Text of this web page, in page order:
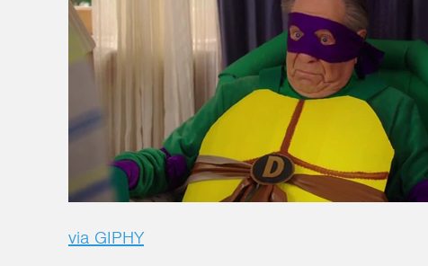
via GIPHY